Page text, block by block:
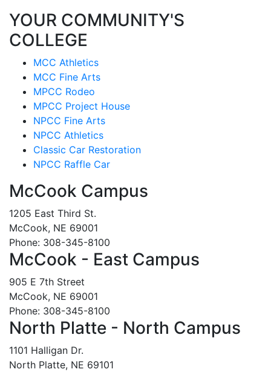
YOUR COMMUNITY'S
COLLEGE
MCC Athletics
MCC Fine Arts
MPCC Rodeo
MPCC Project House
NPCC Fine Arts
NPCC Athletics
Classic Car Restoration
NPCC Raffle Car
McCook Campus
1205 East Third St.
McCook, NE 69001
Phone: 308-345-8100
McCook - East Campus
905 E 7th Street
McCook, NE 69001
Phone: 308-345-8100
North Platte - North Campus
1101 Halligan Dr.
North Platte, NE 69101